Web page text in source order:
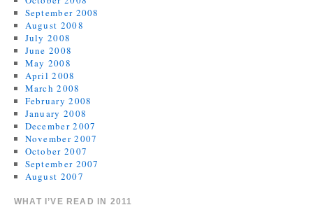
September 2008
August 2008
July 2008
June 2008
May 2008
April 2008
March 2008
February 2008
January 2008
December 2007
November 2007
October 2007
September 2007
August 2007
WHAT I’VE READ IN 2011